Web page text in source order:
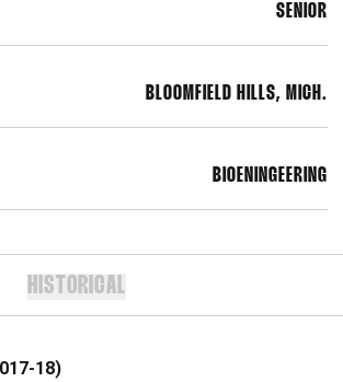
SENIOR
BLOOMFIELD HILLS, MICH.
BIOENINGEERING
HISTORICAL
18)